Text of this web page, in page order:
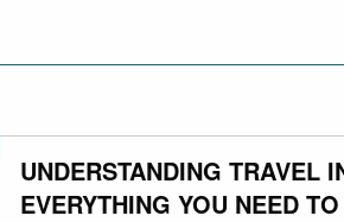
UNDERSTANDING TRAVEL
EVERYTHING YOU NEED